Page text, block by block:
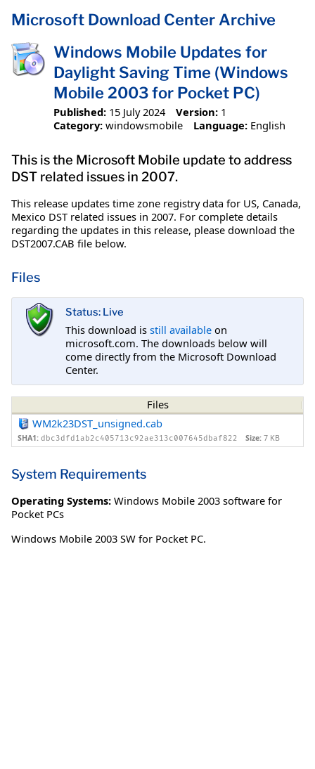
Microsoft Download Center Archive
Windows Mobile Updates for
Daylight Saving Time (Windows
Mobile 2003 for Pocket PC)
Published: 15 July 2024 Version: 1
Category: windowsmobile Language: English
This is the Microsoft Mobile update to address
DST related issues in 2007.
This release updates time zone registry data for US, Canada,
Mexico DST related issues in 2007. For complete details
regarding the updates in this release, please download the
DST2007.CAB file below.
Files
Status: Live
This download is still available on
microsoft.com. The downloads below will
come directly from the Microsoft Download
Center.
Files
WM2k23DST_unsigned.cab
SHA1: dbc3dfd1ab2c405713c92ae313c007645dbaf822 Size: 7 KB
System Requirements
Operating Systems: Windows Mobile 2003 software for
Pocket PCs
Windows Mobile 2003 SW for Pocket PC.